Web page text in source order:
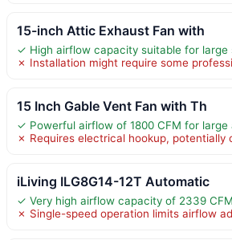
15-inch Attic Exhaust Fan with
✓ High airflow capacity suitable for large
✗ Installation might require some
15 Inch Gable Vent Fan with Th
✓ Powerful airflow of 1800 CFM for large
✗ Requires electrical hookup, potentially
iLiving ILG8G14-12T Automatic
✓ Very high airflow capacity of 2339 CFM
✗ Single-speed operation limits airflow